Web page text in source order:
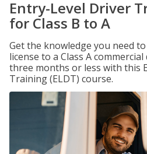
Entry-Level Driver
for Class B to A
Get the knowledge you need
license to a Class A
three months or less with this
Training (ELDT) course.